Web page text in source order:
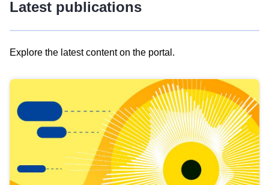
Latest publications
Explore the latest content on the portal.
results
view
Latest
publications